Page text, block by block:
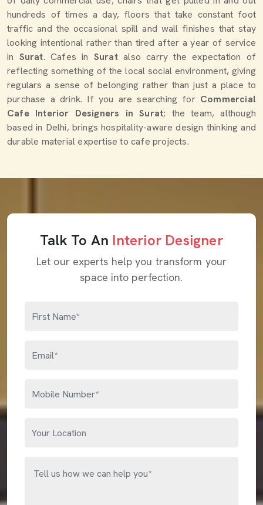
hundreds of times a day, floors that take constant foot
traffic and the occasional spill and wall finishes that stay
looking intentional rather than tired after a year of service
in Surat. Cafes in Suratalso carry the expectation of
reflecting something of the local social environment, giving
regulars a sense of belonging rather than just a place to
purchase a drink. If you are searching for Commercial
Cafe Interior Designers in Surat; the team, although
based in Delhi, brings hospitality-aware design thinking and
durable material expertise to cafe projects.
Talk To An Interior Designer
Let our experts help you transform your
space into perfection.